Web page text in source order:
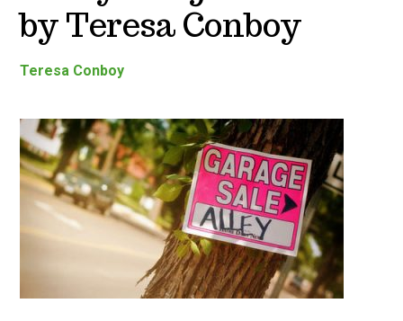
by Teresa Conboy
Teresa Conboy